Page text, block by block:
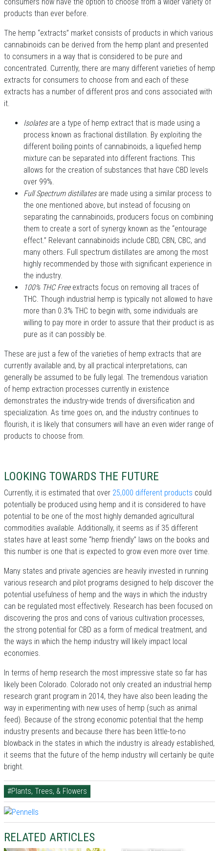
products than ever before.
The hemp “extracts” market consists of products in which various
cannabinoids can be derived from the hemp plant and presented
to consumers in a way that is considered to be pure and
concentrated. Currently, there are many different varieties of hemp
extracts for consumers to choose from and each of these
extracts has a number of different pros and cons associated with
it.
Isolates are a type of hemp extract that is made using a
process known as fractional distillation. By exploiting the
different boiling points of cannabinoids, a liquefied hemp
mixture can be separated into different fractions. This
allows for the creation of substances that have CBD levels
over 99%.
Full Spectrum distillates are made using a similar process to
the one mentioned above, but instead of focusing on
separating the cannabinoids, producers focus on combining
them to create a sort of synergy known as the “entourage
effect.” Relevant cannabinoids include CBD, CBN, CBC, and
many others. Full spectrum distillates are among the most
highly recommended by those with significant experience in
the industry.
100% THC Free extracts focus on removing all traces of
THC. Though industrial hemp is typically not allowed to have
more than 0.3% THC to begin with, some individuals are
willing to pay more in order to assure that their product is as
pure as it can possibly be.
These are just a few of the varieties of hemp extracts that are
currently available and, by all practical interpretations, can
generally be assumed to be fully legal. The tremendous variation
of hemp extraction processes currently in existence
demonstrates the industry-wide trends of diversification and
specialization. As time goes on, and the industry continues to
flourish, it is likely that consumers will have an even wider range of
products to choose from.
LOOKING TOWARDS THE FUTURE
Currently, it is estimated that over 25,000 different products could
potentially be produced using hemp and it is considered to have
potential to be one of the most highly demanded agricultural
commodities available. Additionally, it seems as if 35 different
states have at least some “hemp friendly” laws on the books and
this number is one that is expected to grow even more over time.
Many states and private agencies are heavily invested in running
various research and pilot programs designed to help discover the
potential usefulness of hemp and the ways in which the industry
can be regulated most effectively. Research has been focused on
discovering the pros and cons of various cultivation processes,
the strong potential for CBD as a form of medical treatment, and
the ways in which the hemp industry will likely impact local
economies.
In terms of hemp research the most impressive state so far has
likely been Colorado. Colorado not only created an industrial hemp
research grant program in 2014, they have also been leading the
way in experimenting with new uses of hemp (such as animal
feed). Because of the strong economic potential that the hemp
industry presents and because there has been little-to-no
blowback in the states in which the industry is already established,
it seems that the future of the hemp industry will certainly be quite
bright.
#Plants, Trees, & Flowers
RELATED ARTICLES